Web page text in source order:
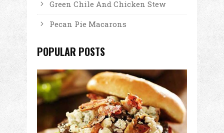
Green Chile And Chicken Stew
Pecan Pie Macarons
POPULAR POSTS